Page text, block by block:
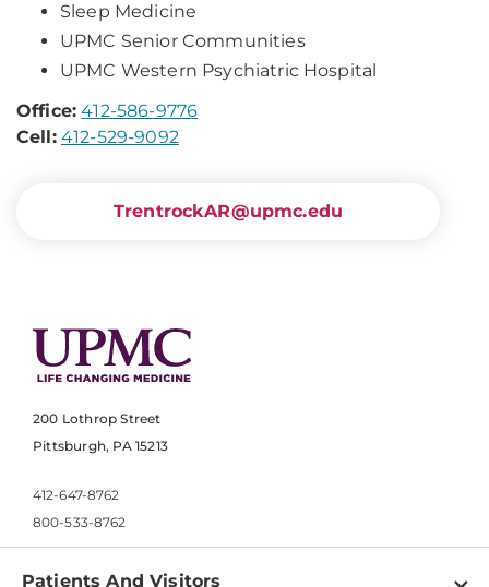
Sleep Medicine
UPMC Senior Communities
UPMC Western Psychiatric Hospital
Office: 412-586-9776
Cell: 412-529-9092
TrentrockAR@upmc.edu
200 Lothrop Street
Pittsburgh, PA 15213
412-647-8762
800-533-8762
Patients And Visitors